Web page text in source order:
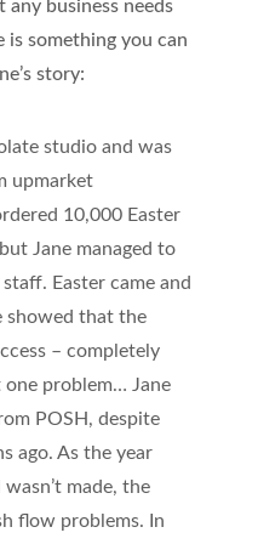
any business needs
is something you can
story:
studio and was
upmarket
10,000 Easter
Jane managed to
Easter came and
showed that the
– completely
one problem… Jane
POSH, despite
ago. As the year
made, the
flow problems. In